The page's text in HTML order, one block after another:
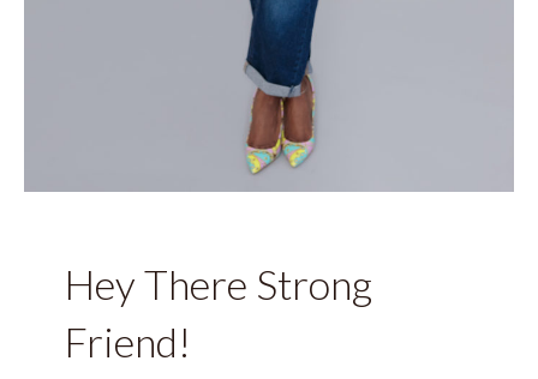
Hey There Strong
Friend!